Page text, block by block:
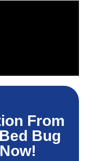
From
Bug